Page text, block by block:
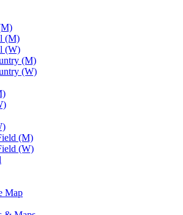
(M)
(W)
(M)
(W)
(M)
(W)
Map